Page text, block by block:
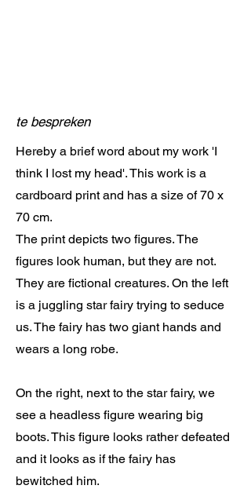
te bespreken
Hereby a brief word about my work 'I
think I lost my head'. This work is a
cardboard print and has a size of 70 x
70 cm.
The print depicts two figures. The
figures look human, but they are not.
They are fictional creatures. On the left
is a juggling star fairy trying to seduce
us. The fairy has two giant hands and
wears a long robe.
On the right, next to the star fairy, we
see a headless figure wearing big
boots. This figure looks rather defeated
and it looks as if the fairy has
bewitched him.